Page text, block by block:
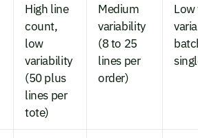
High line
count,
low
variability
(50 plus
lines per
tote)
Medium
variability
(8 to 25
lines per
order)